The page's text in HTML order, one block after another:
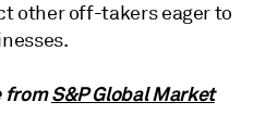
other off-takers eager to
fromS&P Global Market